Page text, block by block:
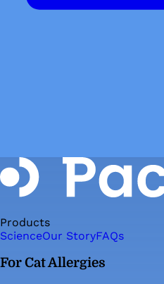
Products
ScienceOur StoryFAQs
For Cat Allergies